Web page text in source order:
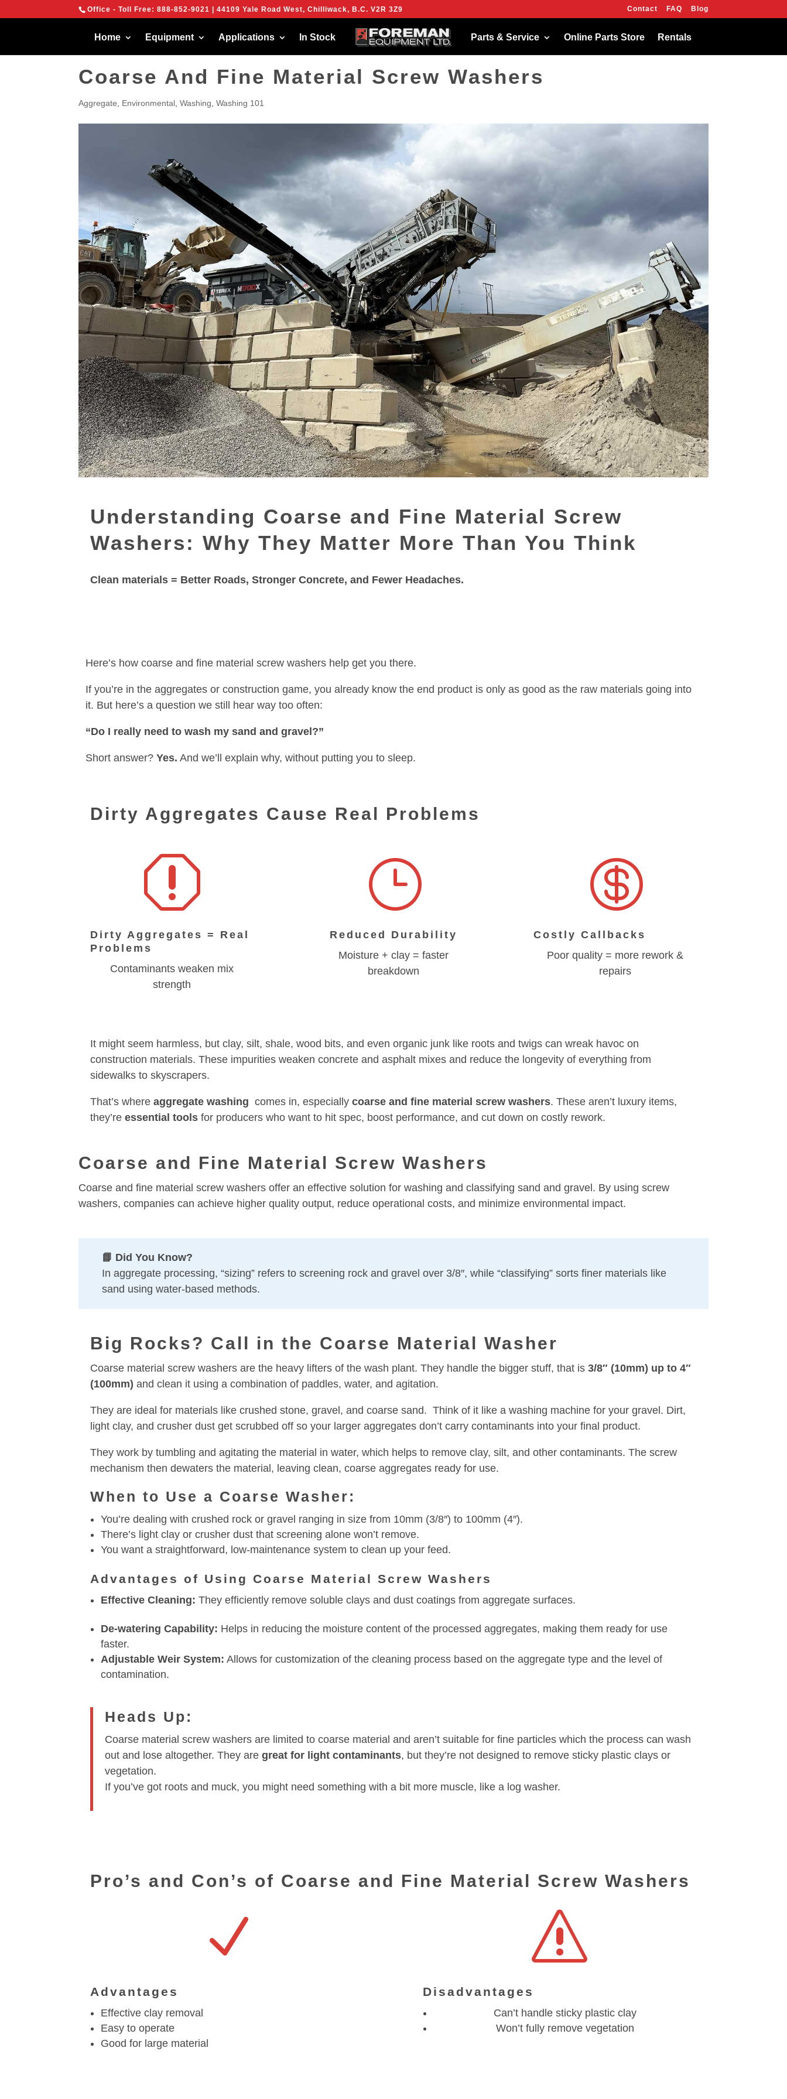
Office - Toll Free:888-852-9021 | 44109 Yale Road West, Chilliwack, B.C. V2R 3Z9 Contact FAQ Blog
Home Equipment Applications In Stock Parts & Service Online Parts Store Rentals
Coarse And Fine Material Screw Washers
Aggregate Environmental ,Washing ,Washing 101
Understanding Coarse and Fine Material Screw
Washers: Why They Matter More Than You Think
Clean materials = Better Roads, Stronger Concrete, and Fewer Headaches.
Here’s how coarse and fine material screw washers help get you there.
If you’re in the aggregates or construction game, you already know the end product is only as good as the raw materials going into
it. But here’s a question we still hear way too often:
“Do I really need to wash my sand and gravel?”
Short answer?Yes. And we’ll explain why, without putting you to sleep.
Dirty Aggregates Cause Real Problems
q
Dirty Aggregates = Real
Problems
Contaminants weaken mix
strength
}
Reduced Durability
Moisture + clay = faster
breakdown

Costly Callbacks
Poor quality = more rework &
repairs
It might seem harmless, but clay, silt, shale, wood bits, and even organic junk like roots and twigs can wreak havoc on
construction materials. These impurities weaken concrete and asphalt mixes and reduce the longevity of everything from
sidewalks to skyscrapers.
That’s whereaggregatewashing comes in, especiallycoarse and fine material screw washers. These aren’t luxury items,
they’reessential tools for producers who want to hit spec, boost performance, and cut down on costly rework.
Coarse and Fine Material Screw Washers
Coarse and fine material screw washers offer an effective solution for washing and classifying sand and gravel. By using screw
washers, companies can achieve higher quality output, reduce operational costs, and minimize environmental impact.
📘 Did You Know?
In aggregate processing, “sizing” refers to screening rock and gravel over 3/8″, while “classifying” sorts finer materials like
sand using water-based methods.
Big Rocks? Call in the Coarse Material Washer
Coarse material screw washers are the heavy lifters of the wash plant. They handle the bigger stuff, that is3/8″ (10mm) up to 4″
(100mm) and clean it using a combination of paddles, water, and agitation.
They are ideal for materials like crushed stone, gravel, and coarse sand. Think of it like a washing machine for your gravel. Dirt,
light clay, and crusher dust get scrubbed off so your larger aggregates don’t carry contaminants into your final product.
They work by tumbling and agitating the material in water, which helps to remove clay, silt, and other contaminants. The screw
mechanism then dewaters the material, leaving clean, coarse aggregates ready for use.
When to Use a Coarse Washer:
You’re dealing with crushed rock or gravel ranging in size from 10mm (3/8″) to 100mm (4″).
There’s light clay or crusher dust that screening alone won’t remove.
You want a straightforward, low-maintenance system to clean up your feed.
Advantages of Using Coarse Material Screw Washers
Effective Cleaning: They efficiently remove soluble clays and dust coatings from aggregate surfaces.
De-watering Capability: Helps in reducing the moisture content of the processed aggregates, making them ready for use
faster.
Adjustable Weir System: Allows for customization of the cleaning process based on the aggregate type and the level of
contamination.
Heads Up:
Coarse material screw washers are limited to coarse material and aren’t suitable for fine particles which the process can wash
out and lose altogether. They aregreat for light contaminants, but they’re not designed to remove sticky plastic clays or
vegetation.
If you’ve got roots and muck, you might need something with a bit more muscle, like a log washer.
Pro’s and Con’s of Coarse and Fine Material Screw Washers
N
Advantages
Effective clay removal
Easy to operate
Good for large material
s
Disadvantages
Can’t handle sticky plastic clay
Won’t fully remove vegetation
We are using cookies to give you the best experience on our website.